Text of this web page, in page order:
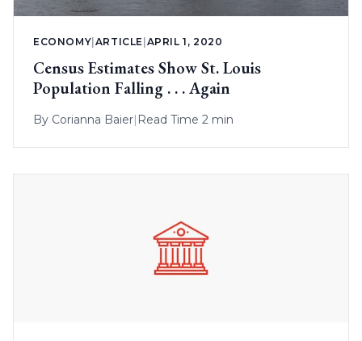
ECONOMY ARTICLE APRIL 1, 2020
Census Estimates Show St. Louis
Population Falling . . . Again
By Corianna Baier| Read Time 2 min